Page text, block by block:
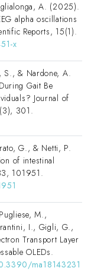
A. (2025).
alpha oscillations
Reports, 15(1).
x
S., & Nardone, A.
Gait Be
Journal of
301.
G., & Netti, P.
of intestinal
101951.
M.,
I., Gigli, G.,
Transport Layer
OLEDs.
ma18143231